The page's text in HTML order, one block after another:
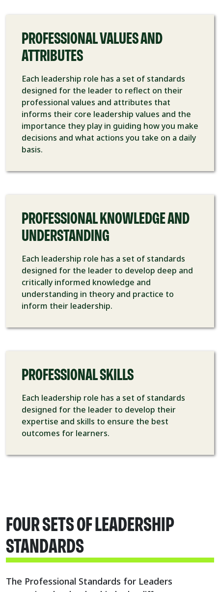
PROFESSIONAL VALUES AND
ATTRIBUTES
Each leadership role has a set of standards
designed for the leader to reflect on their
professional values and attributes that
informs their core leadership values and the
importance they play in guiding how you make
decisions and what actions you take on a daily
basis.
PROFESSIONAL KNOWLEDGE AND
UNDERSTANDING
Each leadership role has a set of standards
designed for the leader to develop deep and
critically informed knowledge and
understanding in theory and practice to
inform their leadership.
PROFESSIONAL SKILLS
Each leadership role has a set of standards
designed for the leader to develop their
expertise and skills to ensure the best
outcomes for learners.
FOUR SETS OF LEADERSHIP
STANDARDS
The Professional Standards for Leaders